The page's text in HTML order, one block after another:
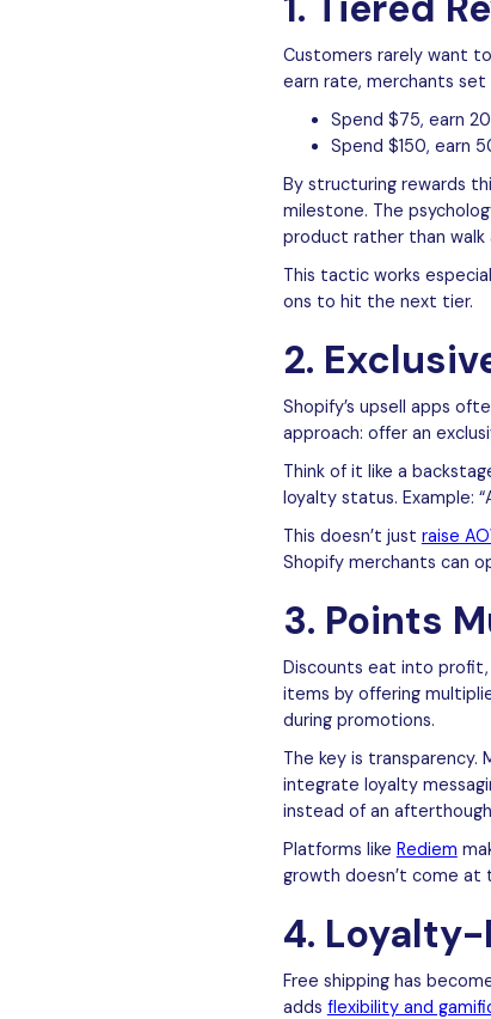
Customers rarely want
earn rate, merchants
Spend $75, earn
Spend $150, earn
By structuring rewards
milestone. The
product rather than walk
This tactic works
ons to hit the next tier.
2.
Shopify’s upsell apps
approach: offer an
Think of it like a
loyalty status. Example:
This doesn’t just raise
Shopify merchants can
3. Points
Discounts eat into profit,
items by offering
during promotions.
The key is
integrate loyalty
instead of an
Platforms like Rediem
growth doesn’t come
4.
Free shipping has
adds flexibility and